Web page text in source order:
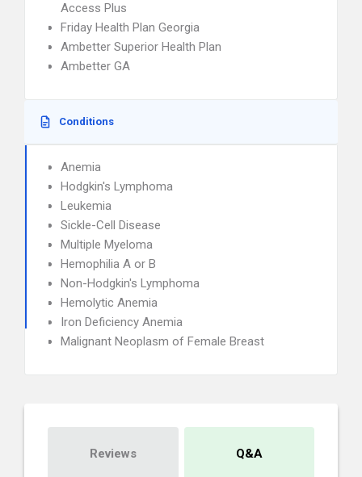
Access Plus
Friday Health Plan Georgia
Ambetter Superior Health Plan
Ambetter GA
Conditions
Anemia
Hodgkin's Lymphoma
Leukemia
Sickle-Cell Disease
Multiple Myeloma
Hemophilia A or B
Non-Hodgkin's Lymphoma
Hemolytic Anemia
Iron Deficiency Anemia
Malignant Neoplasm of Female Breast
Reviews Q&A